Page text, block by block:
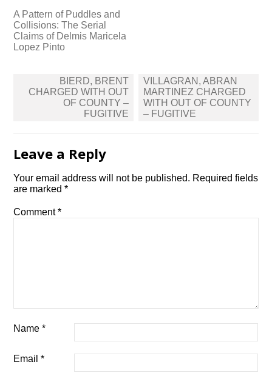
A Pattern of Puddles and
Collisions: The Serial
Claims of Delmis Maricela
Lopez Pinto
navigation
BIERD, BRENT
CHARGED WITH OUT
OF COUNTY –
FUGITIVE
VILLAGRAN, ABRAN
MARTINEZ CHARGED
WITH OUT OF COUNTY
– FUGITIVE
Leave a Reply
Your email address will not be published. Required fields
are marked*
Comment*
Name*
Email*